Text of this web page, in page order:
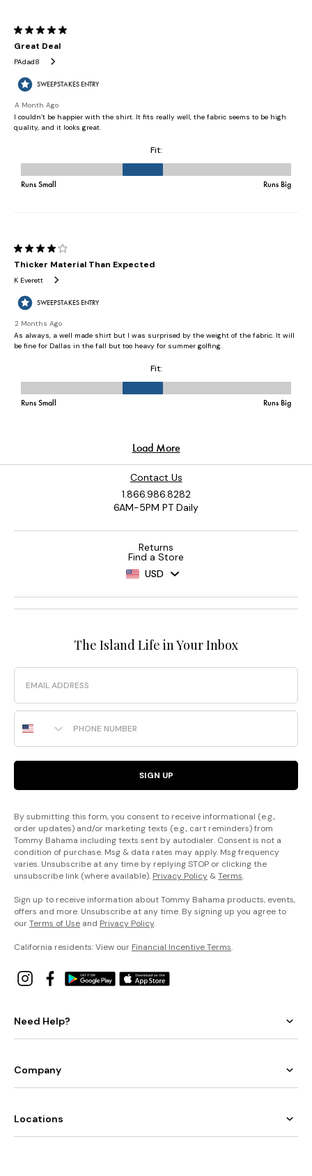
Contact Us
1.866.986.8282
6AM-5PM PT Daily
Returns
Find a Store
USD
The Island Life in Your Inbox
Email
Phone Number
SIGN UP
By submitting this form, you consent to receive informational (e.g.,
order updates) and/or marketing texts (e.g., cart reminders) from
Tommy Bahama including texts sent by autodialer. Consent is not a
condition of purchase. Msg & data rates may apply. Msg frequency
varies. Unsubscribe at any time by replying STOP or clicking the
unsubscribe link (where available). Privacy Policy &Terms.
Sign up to receive information about Tommy Bahama products, events,
offers and more. Unsubscribe at any time. By signing up you agree to
ourTerms of Use and Privacy Policy.
California residents: View our Financial Incentive Terms.
Need Help?
Company
Locations